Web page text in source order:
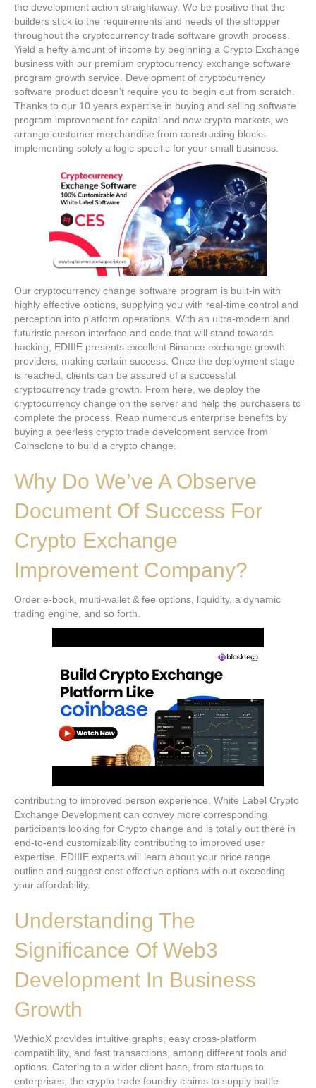
the development action straightaway. We be positive that the
builders stick to the requirements and needs of the shopper
throughout the cryptocurrency trade software growth process.
Yield a hefty amount of income by beginning a Crypto Exchange
business with our premium cryptocurrency exchange software
program growth service. Development of cryptocurrency
software product doesn’t require you to begin out from scratch.
Thanks to our 10 years expertise in buying and selling software
program improvement for capital and now crypto markets, we
arrange customer merchandise from constructing blocks
implementing solely a logic specific for your small business.
Our cryptocurrency change software program is built-in with
highly effective options, supplying you with real-time control and
perception into platform operations. With an ultra-modern and
futuristic person interface and code that will stand towards
hacking, EDIIIE presents excellent Binance exchange growth
providers, making certain success. Once the deployment stage
is reached, clients can be assured of a successful
cryptocurrency trade growth. From here, we deploy the
cryptocurrency change on the server and help the purchasers to
complete the process. Reap numerous enterprise benefits by
buying a peerless crypto trade development service from
Coinsclone to build a crypto change.
Why Do We’ve A Observe
Document Of Success For
Crypto Exchange
Improvement Company?
Order e-book, multi-wallet & fee options, liquidity, a dynamic
trading engine, and so forth.
contributing to improved person experience. White Label Crypto
Exchange Development can convey more corresponding
participants looking for Crypto change and is totally out there in
end-to-end customizability contributing to improved user
expertise. EDIIIE experts will learn about your price range
outline and suggest cost-effective options with out exceeding
your affordability.
Understanding The
Significance Of Web3
Development In Business
Growth
WethioX provides intuitive graphs, easy cross-platform
compatibility, and fast transactions, among different tools and
options. Catering to a wider client base, from startups to
enterprises, the crypto trade foundry claims to supply battle-